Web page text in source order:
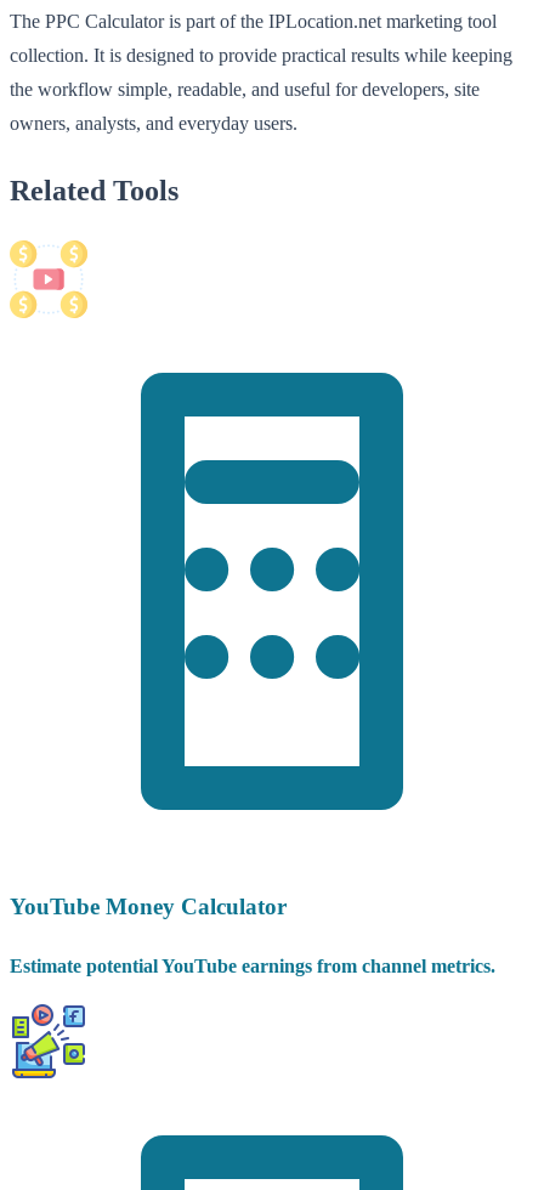
The PPC Calculator is part of the IPLocation.net marketing tool
collection. It is designed to provide practical results while keeping
the workflow simple, readable, and useful for developers, site
owners, analysts, and everyday users.
Related Tools
YouTube Money Calculator
Estimate potential YouTube earnings from channel metrics.